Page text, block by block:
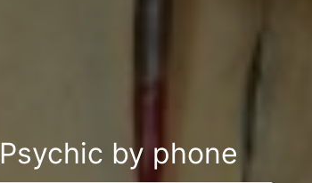
Psychic by phone